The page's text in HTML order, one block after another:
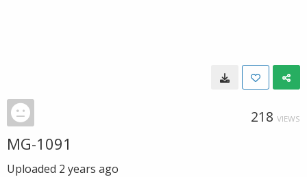
218 VIEWS
MG-1091
Uploaded 2 years ago